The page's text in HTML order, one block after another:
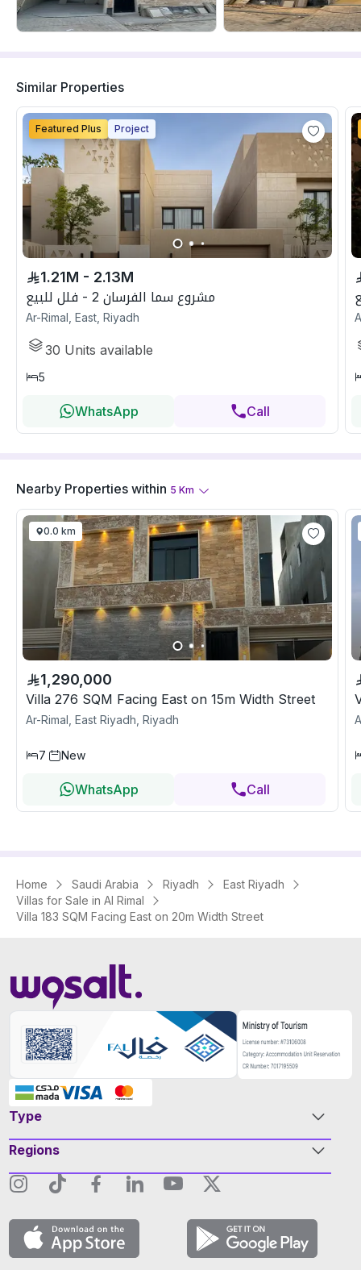
Similar Properties
Featured Plus Project
1.21M - 2.13M
مشروع سما الفرسان 2 - فلل للبيع
Ar-Rimal, East, Riyadh
30 Units available
5
WhatsApp Call
Nearby Properties within 5 Km
0.0 km
1,290,000
Villa 276 SQM Facing East on 15m Width Street
Ar-Rimal, East Riyadh, Riyadh
7 New
WhatsApp Call
Home Saudi Arabia Riyadh
East Riyadh
Villas for Sale in Al Rimal
Villa 183 SQM Facing East on 20m Width Street
Type
Regions